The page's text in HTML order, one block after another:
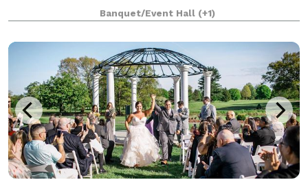
is the preferred place to plan your event that will be
remembered by all.
Banquet/Event Hall (+1)